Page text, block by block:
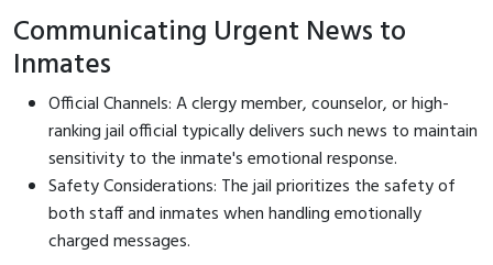
Communicating Urgent News to
Inmates
Official Channels: A clergy member, counselor, or high-
ranking jail official typically delivers such news to maintain
sensitivity to the inmate's emotional response.
Safety Considerations: The jail prioritizes the safety of
both staff and inmates when handling emotionally
charged messages.